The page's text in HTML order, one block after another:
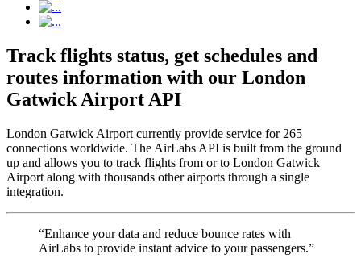
Track flights status, get schedules and
routes information with our London
Gatwick Airport API
London Gatwick Airport currently provide service for 265
connections worldwide. The AirLabs API is built from the ground
up and allows you to track flights from or to London Gatwick
Airport along with thousands other airports through a single
integration.
“Enhance your data and reduce bounce rates with
AirLabs to provide instant advice to your passengers.”